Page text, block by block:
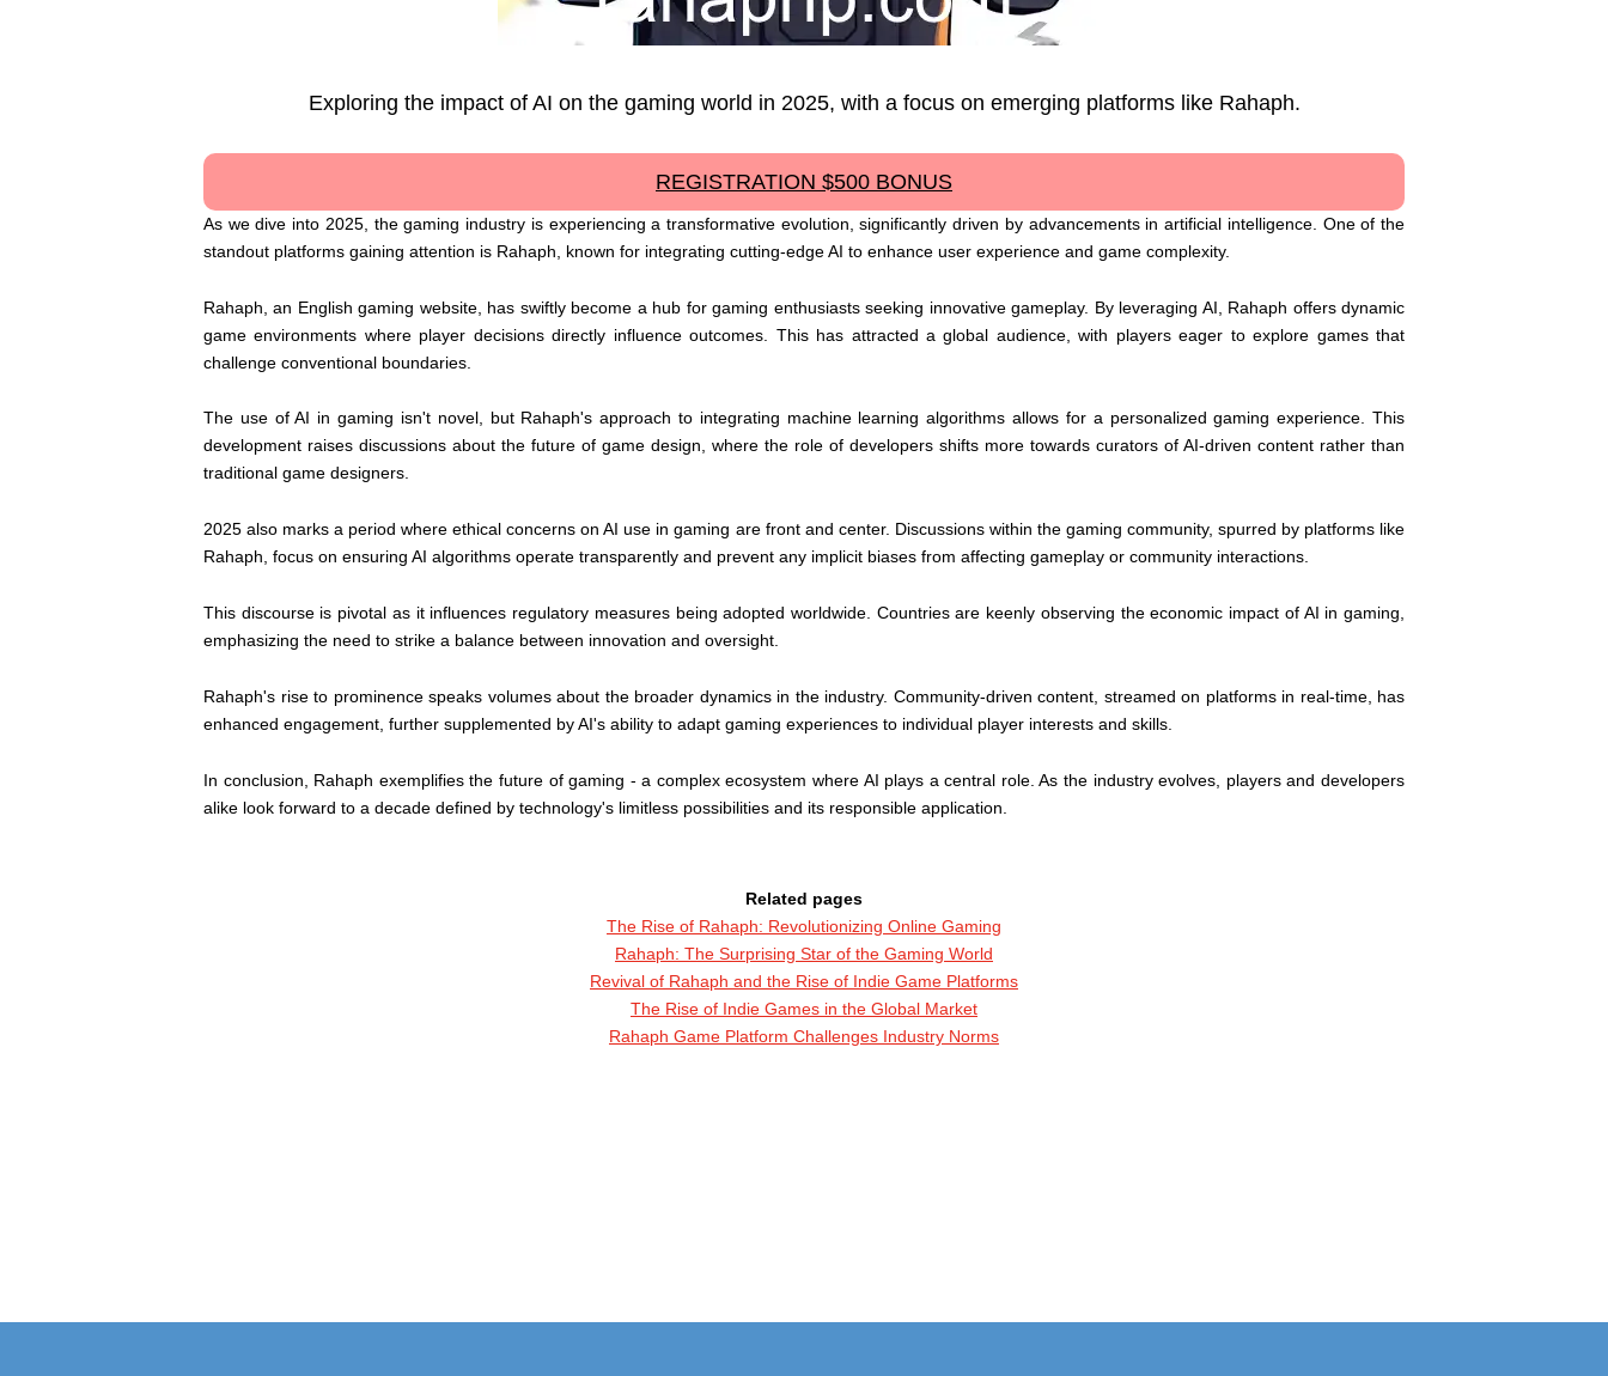
Exploring the impact of AI on the gaming world in 2025, with a focus on emerging platforms like Rahaph.
REGISTRATION $500 BONUS
As we dive into 2025, the gaming industry is experiencing a transformative evolution, significantly driven by advancements in artificial intelligence. One of the
standout platforms gaining attention is Rahaph, known for integrating cutting-edge AI to enhance user experience and game complexity.
Rahaph, an English gaming website, has swiftly become a hub for gaming enthusiasts seeking innovative gameplay. By leveraging AI, Rahaph offers dynamic
game environments where player decisions directly influence outcomes. This has attracted a global audience, with players eager to explore games that
challenge conventional boundaries.
The use of AI in gaming isn't novel, but Rahaph's approach to integrating machine learning algorithms allows for a personalized gaming experience. This
development raises discussions about the future of game design, where the role of developers shifts more towards curators of AI-driven content rather than
traditional game designers.
2025 also marks a period where ethical concerns on AI use in gaming are front and center. Discussions within the gaming community, spurred by platforms like
Rahaph, focus on ensuring AI algorithms operate transparently and prevent any implicit biases from affecting gameplay or community interactions.
This discourse is pivotal as it influences regulatory measures being adopted worldwide. Countries are keenly observing the economic impact of AI in gaming,
emphasizing the need to strike a balance between innovation and oversight.
Rahaph's rise to prominence speaks volumes about the broader dynamics in the industry. Community-driven content, streamed on platforms in real-time, has
enhanced engagement, further supplemented by AI's ability to adapt gaming experiences to individual player interests and skills.
In conclusion, Rahaph exemplifies the future of gaming - a complex ecosystem where AI plays a central role. As the industry evolves, players and developers
alike look forward to a decade defined by technology's limitless possibilities and its responsible application.
Related pages
The Rise of Rahaph: Revolutionizing Online Gaming
Rahaph: The Surprising Star of the Gaming World
Revival of Rahaph and the Rise of Indie Game Platforms
The Rise of Indie Games in the Global Market
Rahaph Game Platform Challenges Industry Norms